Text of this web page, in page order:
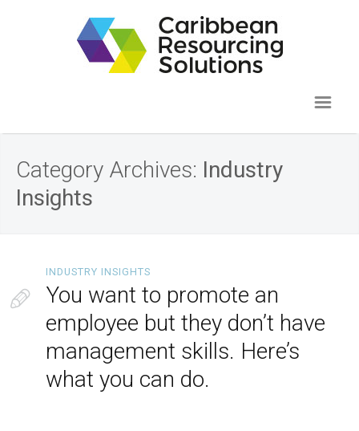
Category Archives: Industry
Insights
INDUSTRY INSIGHTS
You want to promote an
employee but they don’t have
management skills. Here’s
what you can do.